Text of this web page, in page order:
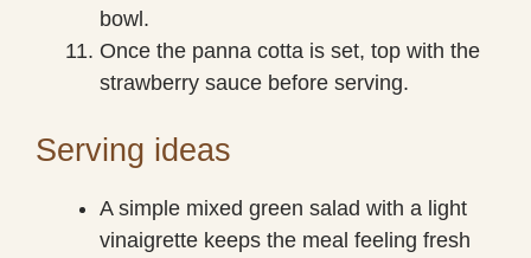
bowl.
Once the panna cotta is set, top with the
strawberry sauce before serving.
Serving ideas
A simple mixed green salad with a light
vinaigrette keeps the meal feeling fresh